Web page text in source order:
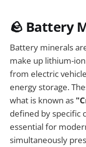
🪨 Battery
Battery minerals
make up lithium-
from electric
energy storage.
what is known as
defined by specific
essential for
simultaneously